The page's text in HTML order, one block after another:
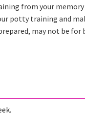
from your memory
potty training and
may not be for